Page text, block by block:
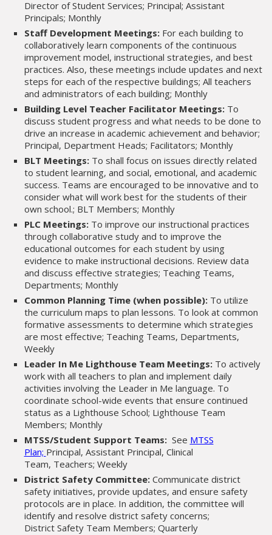
Director of Student Services; Principal; Assistant
Principals; Monthly
Staff Development Meetings:For each building to
collaboratively learn components of the continuous
improvement model, instructional strategies, and best
practices. Also, these meetings include updates and next
steps for each of the respective buildings; All teachers
and administrators of each building; Monthly
Building Level Teacher Facilitator Meetings:To
discuss student progress and what needs to be done to
drive an increase in academic achievement and behavior;
Principal, Department Heads; Facilitators; Monthly
BLT Meetings:To shall focus on issues directly related
to student learning, and social, emotional, and academic
success. Teams are encouraged to be innovative and to
consider what will work best for the students of their
own school.; BLT Members; Monthly
PLC Meetings:To improve our instructional practices
through collaborative study and to improve the
educational outcomes for each student by using
evidence to make instructional decisions. Review data
and discuss effective strategies; Teaching Teams,
Departments; Monthly
Common Planning Time (when possible):To utilize
the curriculum maps to plan lessons. To look at common
formative assessments to determine which strategies
are most effective; Teaching Teams, Departments,
Weekly
Leader In Me Lighthouse Team Meetings:To actively
work with all teachers to plan and implement daily
activities involving the Leader in Me language. To
coordinate school-wide events that ensure continued
status as a Lighthouse School; Lighthouse Team
Members; Monthly
MTSS/Student Support Teams:See MTSS
Plan; Principal, Assistant Principal, Clinical
Team, Teachers; Weekly
District Safety Committee:Communicate district
safety initiatives, provide updates, and ensure safety
protocols are in place. In addition, the committee will
identify and resolve district safety concerns;
District Safety Team Members; Quarterly